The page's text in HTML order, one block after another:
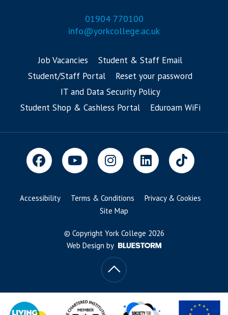
01904 770100
info@yorkcollege.ac.uk
Job Vacancies
Student & Staff Email
Student/Staff Portal
Reset your password
IT and Data Security Policy
Student Shop & Cashless Portal
Eduroam WiFi
Accessibility Terms & Conditions
Privacy & Cookies
Site Map
© Copyright York College 2026
Web Design by